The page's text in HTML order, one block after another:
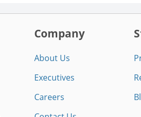
Company
About Us
Executives
Careers